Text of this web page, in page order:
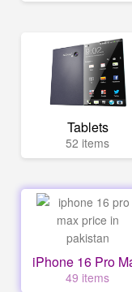
Tablets
52 items
iPhone 16 Pro
49 items